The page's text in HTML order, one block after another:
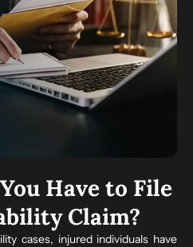
Have to File
Claim?
cases, injured individuals have